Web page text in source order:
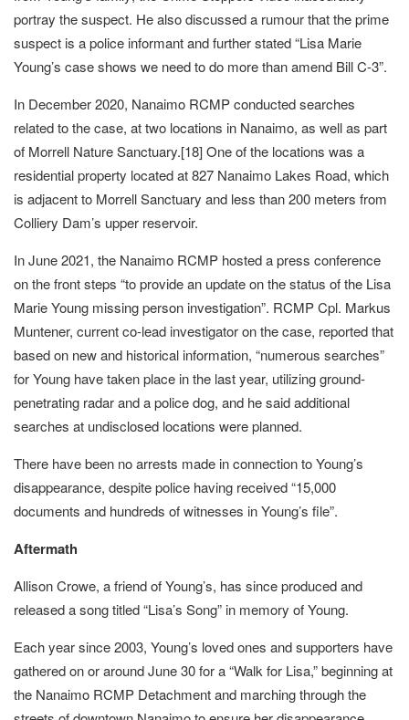
portray the suspect. He also discussed a rumour that the prime
suspect is a police informant and further stated “Lisa Marie
Young’s case shows we need to do more than amend Bill C-3”.
In December 2020, Nanaimo RCMP conducted searches
related to the case, at two locations in Nanaimo, as well as part
of Morrell Nature Sanctuary.[18] One of the locations was a
residential property located at 827 Nanaimo Lakes Road, which
is adjacent to Morrell Sanctuary and less than 200 meters from
Colliery Dam’s upper reservoir.
In June 2021, the Nanaimo RCMP hosted a press conference
on the front steps “to provide an update on the status of the Lisa
Marie Young missing person investigation”. RCMP Cpl. Markus
Muntener, current co-lead investigator on the case, reported that
based on new and historical information, “numerous searches”
for Young have taken place in the last year, utilizing ground-
penetrating radar and a police dog, and he said additional
searches at undisclosed locations were planned.
There have been no arrests made in connection to Young’s
disappearance, despite police having received “15,000
documents and hundreds of witnesses in Young’s file”.
Aftermath
Allison Crowe, a friend of Young’s, has since produced and
released a song titled “Lisa’s Song” in memory of Young.
Each year since 2003, Young’s loved ones and supporters have
gathered on or around June 30 for a “Walk for Lisa,” beginning at
the Nanaimo RCMP Detachment and marching through the